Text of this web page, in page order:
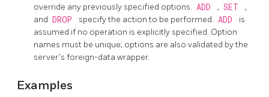
override any previously specified options. ADD , SET
,
and DROP specify the action to be performed. ADD
is
assumed if no operation is explicitly specified. Option
names must be unique; options are also validated by the
server's foreign-data wrapper.
Examples